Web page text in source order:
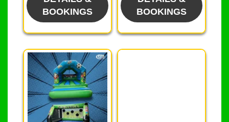
BOOKINGS
BOOKINGS